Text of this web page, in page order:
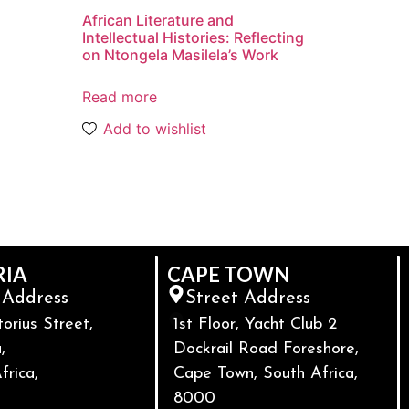
African Literature and
Intellectual Histories: Reflecting
on Ntongela Masilela’s Work
Read more
Add to wishlist
Street,
CAPE TOWN
Street Address
1st Floor, Yacht Club 2
Dockrail Road Foreshore,
Cape Town, South Africa,
8000